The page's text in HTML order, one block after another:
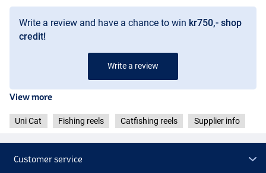
Write a review and have a chance to win kr750,- shop
credit!
Write a review
View more
Uni Cat Fishing reels Catfishing reels Supplier info
Customer service